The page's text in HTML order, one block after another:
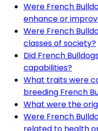
Were French
enhance or
Were French
classes of society?
Did French
capabilities?
What traits were
breeding French
What were the
Were French
related to health